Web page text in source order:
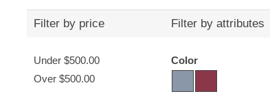
Filter by price
Under $500.00
Over $500.00
Filter by attributes
Color